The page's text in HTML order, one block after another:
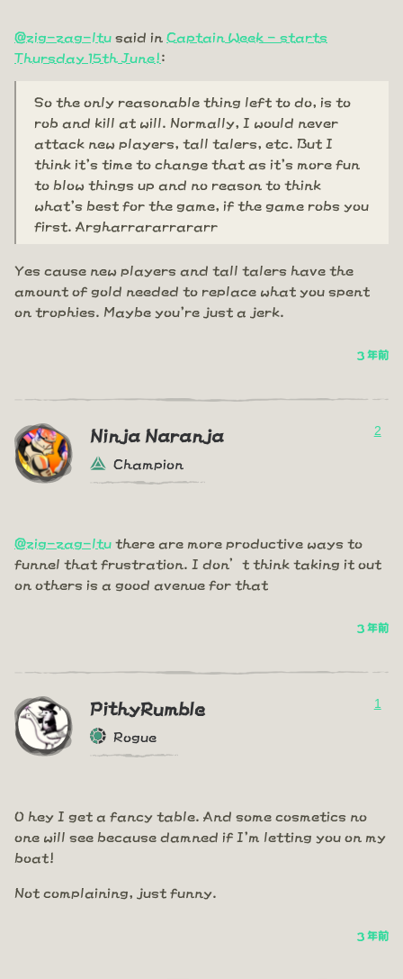
@zig-zag-ltu said in Captain Week - starts
Thursday 15th June!:
So the only reasonable thing left to do, is to
rob and kill at will. Normally, I would never
attack new players, tall talers, etc. But I
think it's time to change that as it's more fun
to blow things up and no reason to think
what's best for the game, if the game robs you
first. Argharrararrararr
Yes cause new players and tall talers have the
amount of gold needed to replace what you spent
on trophies. Maybe you're just a jerk.
3 年前
Ninja Naranja
Champion
2
@zig-zag-ltu there are more productive ways to
funnel that frustration. I don’t think taking it out
on others is a good avenue for that
3 年前
PithyRumble
Rogue
1
O hey I get a fancy table. And some cosmetics no
one will see because damned if I'm letting you on my
boat!
Not complaining, just funny.
3 年前